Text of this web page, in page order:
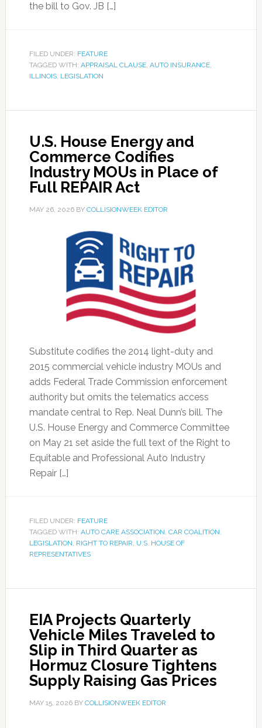
the bill to Gov. JB […]
FILED UNDER: FEATURE
TAGGED WITH: APPRAISAL CLAUSE, AUTO INSURANCE,
ILLINOIS, LEGISLATION
U.S. House Energy and
Commerce Codifies
Industry MOUs in Place of
Full REPAIR Act
MAY 26, 2026BY COLLISIONWEEK EDITOR
Substitute codifies the 2014 light-duty and
2015 commercial vehicle industry MOUs and
adds Federal Trade Commission enforcement
authority but omits the telematics access
mandate central to Rep. Neal Dunn’s bill. The
U.S. House Energy and Commerce Committee
on May 21 set aside the full text of the Right to
Equitable and Professional Auto Industry
Repair […]
FILED UNDER: FEATURE
TAGGED WITH: AUTO CARE ASSOCIATION, CAR COALITION,
LEGISLATION, RIGHT TO REPAIR, U.S. HOUSE OF
REPRESENTATIVES
EIA Projects Quarterly
Vehicle Miles Traveled to
Slip in Third Quarter as
Hormuz Closure Tightens
Supply Raising Gas Prices
MAY 15, 2026BY COLLISIONWEEK EDITOR